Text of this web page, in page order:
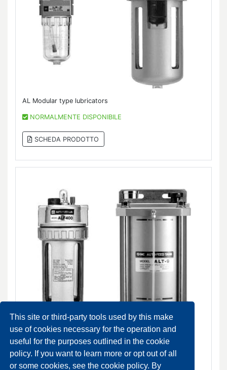
This site or third-party tools used by this make
use of cookies necessary for the operation and
useful for the purposes outlined in the cookie
policy. If you want to learn more or opt out of all
or some cookies, see the cookie policy. By
AL Modular type lubricators
NORMALMENTE DISPONIBILE
SCHEDA PRODOTTO
ALF400-900 Auto feed lube